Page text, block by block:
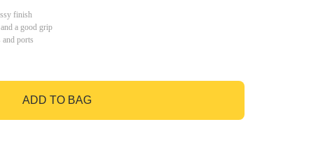
finish
a good grip
and ports
ADD TO BAG
GO TO BAG